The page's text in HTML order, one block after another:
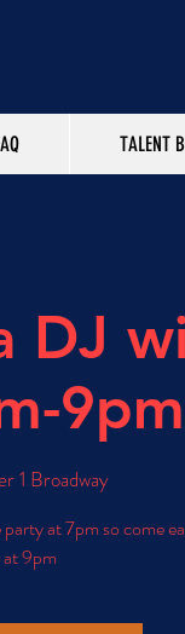
TALENT
DJ
9pm
1 Broadway
at 7pm so come
at 9pm